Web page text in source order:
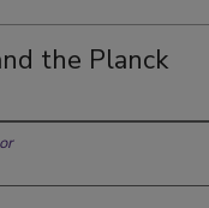
the Planck